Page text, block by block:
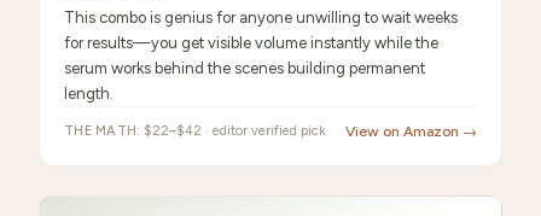
This combo is genius for anyone unwilling to wait weeks
for results—you get visible volume instantly while the
serum works behind the scenes building permanent
length.
THE MATH: $22–$42 · editor verified pick View on Amazon →